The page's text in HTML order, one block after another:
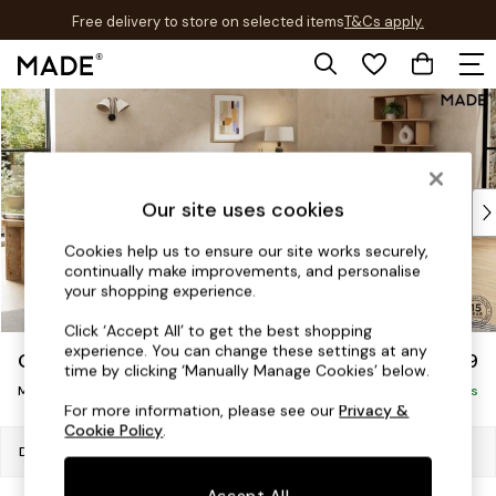
Skip to Main Content
Free delivery to store on selected itemsT&Cs apply.
T&Cs apply.
Shop all
Shop all
New in
Top Reviewed Products
The Sofa Shop
Shop All Sofas
Sofa Beds
Footstools
Bedside Tables
Chest of Drawers
Odin by Made £1,899
Medium Sofa Chaise - Right Hand Delivered in 7 Weeks
Dimensions:
Our site uses cookies
Cookies help us to ensure our site works securely,
continually make improvements, and personalise
your shopping experience.
Click ‘Accept All’ to get the best shopping
experience. You can change these settings at any
time by clicking ‘Manually Manage Cookies’ below.
For more information, please see ourPrivacy &
Cookie Policy.